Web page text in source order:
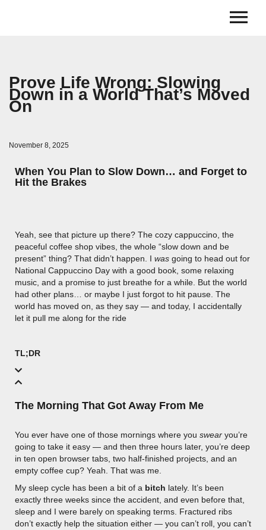
Prove Life Wrong: Slowing
Down in a World That’s Moved
On
November 8, 2025
When You Plan to Slow Down… and Forget to
Hit the Brakes
Yeah, see that picture up there? The cozy cappuccino, the
peaceful coffee shop vibes, the whole “slow down and be
present” thing? That didn’t happen. I was going to head out for
National Cappuccino Day with a good book, some relaxing
music, and a promise to just breathe for a while. But the world
had other plans… or maybe I just forgot to hit pause. The
world has moved on, as they say — and today, I accidentally
let it pull me along for the ride
TL;DR
The Morning That Got Away From Me
You ever have one of those mornings where you swear you’re
going to take it easy — and then three hours later, you’re deep
in ten open browser tabs, two half-finished projects, and an
empty coffee cup? Yeah. That was me.
My sleep cycle has been a bit of a bitch lately. It’s been
exactly three weeks since the accident, and even before that,
sleep and I were barely on speaking terms. Fractured ribs
don’t exactly help the situation either — you can’t roll, you can’t